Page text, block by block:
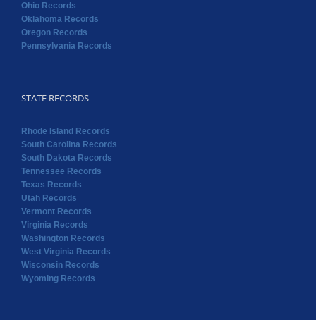
Ohio Records
Oklahoma Records
Oregon Records
Pennsylvania Records
STATE RECORDS
Rhode Island Records
South Carolina Records
South Dakota Records
Tennessee Records
Texas Records
Utah Records
Vermont Records
Virginia Records
Washington Records
West Virginia Records
Wisconsin Records
Wyoming Records